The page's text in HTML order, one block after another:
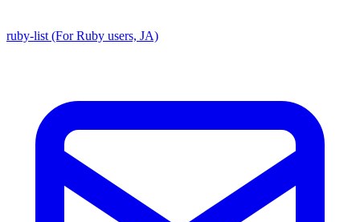
ruby-list (For Ruby users, JA)